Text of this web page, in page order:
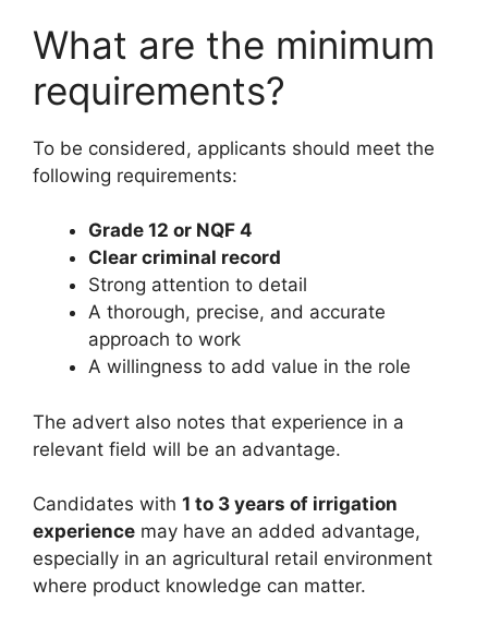
What are the minimum
requirements?
To be considered, applicants should meet the
following requirements:
Grade 12 or NQF 4
Clear criminal record
Strong attention to detail
A thorough, precise, and accurate
approach to work
A willingness to add value in the role
The advert also notes that experience in a
relevant field will be an advantage.
Candidates with 1 to 3 years of irrigation
experience may have an added advantage,
especially in an agricultural retail environment
where product knowledge can matter.